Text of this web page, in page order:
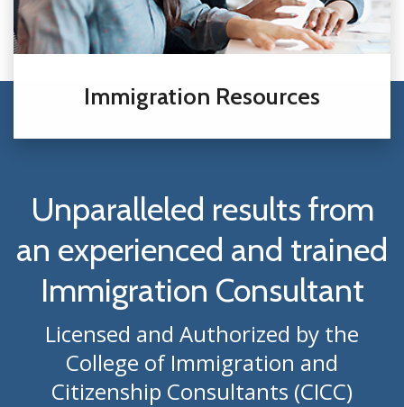
Immigration Resources
Unparalleled results from
an experienced and trained
Immigration Consultant
Licensed and Authorized by the
College of Immigration and
Citizenship Consultants (CICC)